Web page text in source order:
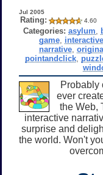
Jul 2005
Rating: 4.60
Categories: asylum
game,
narrative ,
pointandclick
Probably
ever
the Web,
interactive
surprise and
the world. Won't